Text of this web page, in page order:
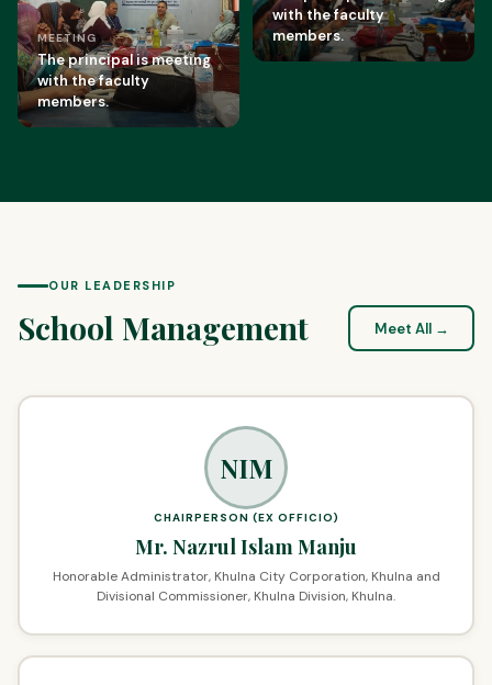
MEETING
The principal is meeting
with the faculty
members.
with the faculty
members.
OUR LEADERSHIP
School Management Meet All →
NIM
CHAIRPERSON (EX OFFICIO)
Mr. Nazrul Islam Manju
Honorable Administrator, Khulna City Corporation, Khulna and
Divisional Commissioner, Khulna Division, Khulna.